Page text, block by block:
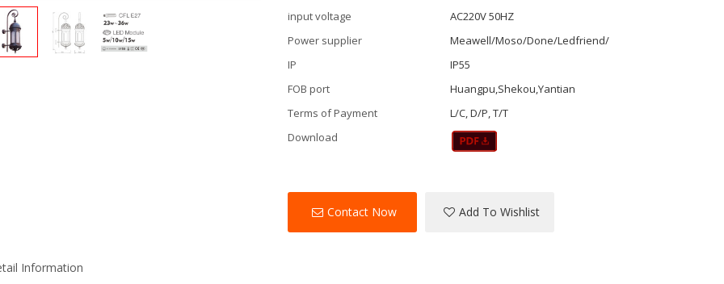
input voltage
AC220V 50HZ
Power supplier
Meawell/Moso/Done/Ledfriend/
IP
IP55
FOB port
Huangpu,Shekou,Yantian
Terms of Payment
L/C, D/P, T/T
Download
Contact Now Add To Wishlist
Information